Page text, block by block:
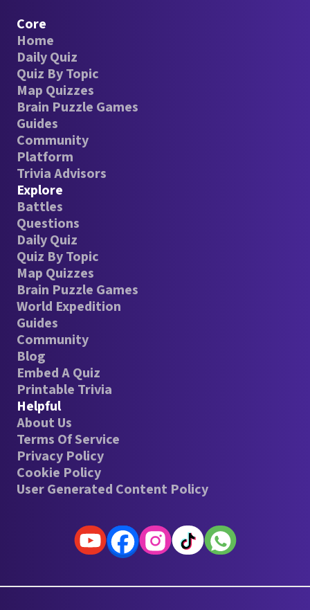
Core
Home
Daily Quiz
Quiz By Topic
Map Quizzes
Brain Puzzle Games
Guides
Community
Platform
Trivia Advisors
Explore
Battles
Questions
Daily Quiz
Quiz By Topic
Map Quizzes
Brain Puzzle Games
World Expedition
Guides
Community
Blog
Embed A Quiz
Printable Trivia
Helpful
About Us
Terms Of Service
Privacy Policy
Cookie Policy
User Generated Content Policy